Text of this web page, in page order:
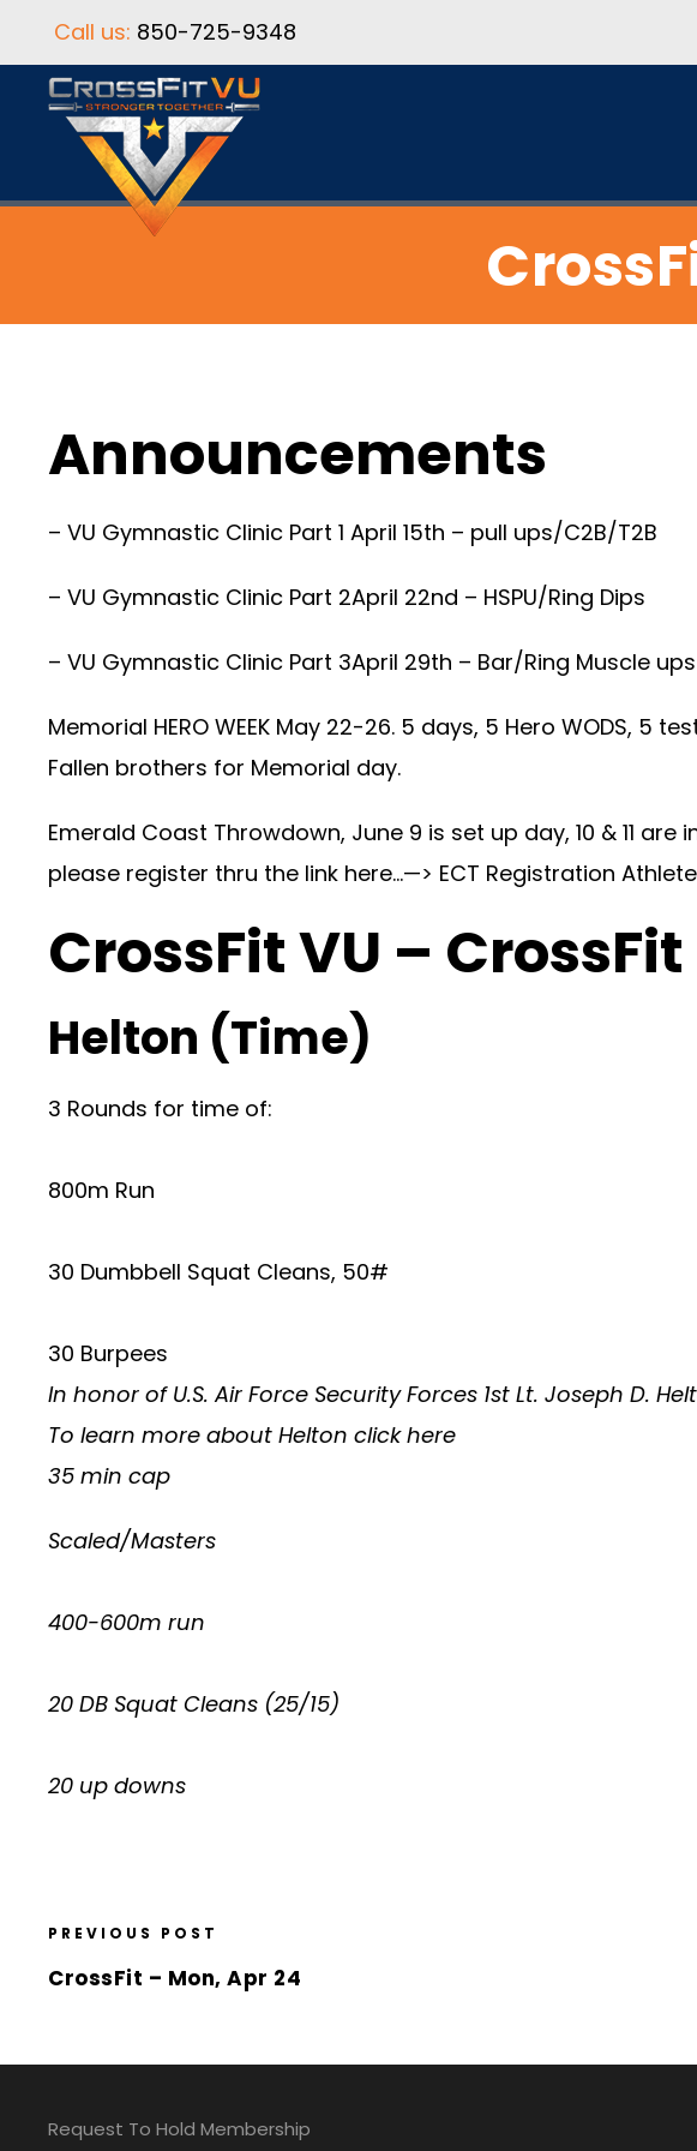
Call us: 850-725-9348
Announcements
– VU Gymnastic Clinic Part 1 April 15th – pull ups/C2B/T2B
– VU Gymnastic Clinic Part 2April 22nd – HSPU/Ring Dips
– VU Gymnastic Clinic Part 3April 29th – Bar/Ring Muscle ups
Memorial HERO WEEK May 22-26. 5 days, 5 Hero WODS,
Fallen brothers for Memorial day.
Emerald Coast Throwdown, June 9 is set up day, 10 & 11
please register thru the link here…—> ECT Registration
CrossFit VU – CrossFit
Helton (Time)
3 Rounds for time of:
800m Run
30 Dumbbell Squat Cleans, 50#
30 Burpees
In honor of U.S. Air Force Security Forces 1st Lt. Joseph D.
To learn more about Helton click here
35 min cap
Scaled/Masters
400-600m run
20 DB Squat Cleans (25/15)
20 up downs
PREVIOUS POST
CrossFit – Mon, Apr 24
Request To Hold Membership